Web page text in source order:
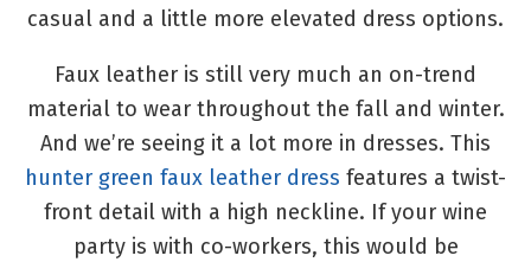
casual and a little more elevated dress options.
Faux leather is still very much an on-trend
material to wear throughout the fall and winter.
And we’re seeing it a lot more in dresses. This
hunter green faux leather dress features a twist-
front detail with a high neckline. If your wine
party is with co-workers, this would be